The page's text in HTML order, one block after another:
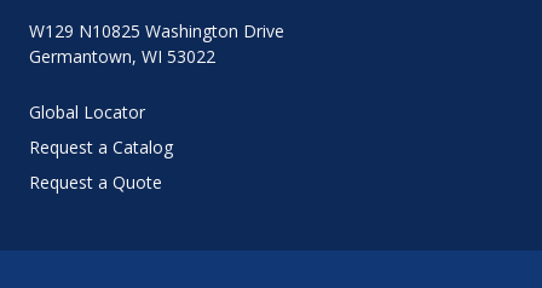
W129 N10825 Washington Drive
Germantown, WI 53022
Global Locator
Request a Catalog
Request a Quote